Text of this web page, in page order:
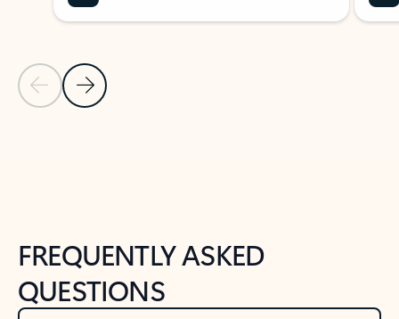
Previous Slide
Next Slide
FREQUENTLY ASKED
QUESTIONS